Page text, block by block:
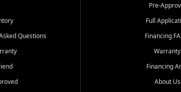
Questions
Pre-
Full
Financing
Warranty
Financing
About Us